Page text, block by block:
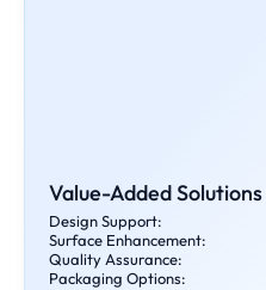
Value-Added Solutions
Design Support:
Surface Enhancement:
Quality Assurance:
Packaging Options: